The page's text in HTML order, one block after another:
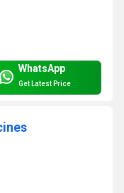
WhatsApp
Get Latest Price